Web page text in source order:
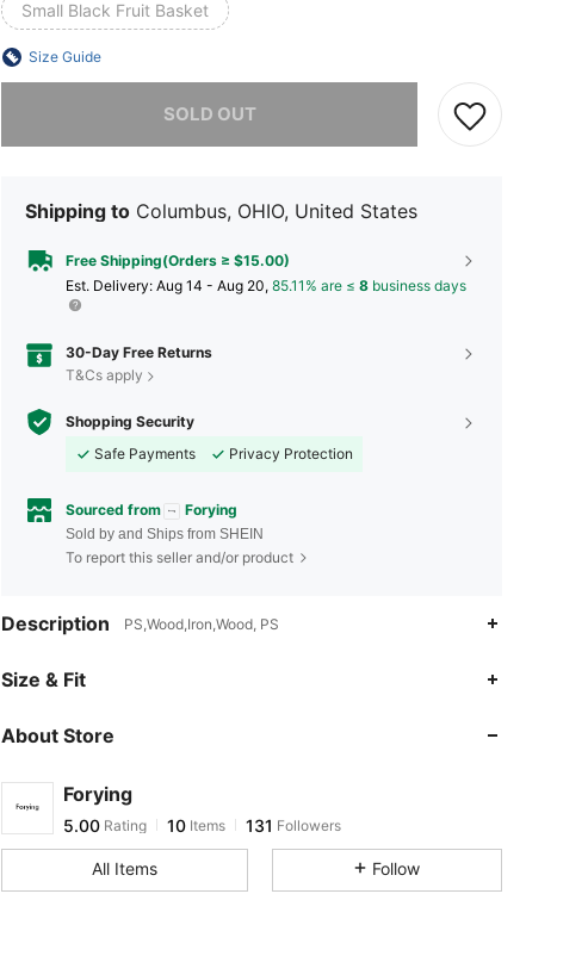
Small Black Fruit Basket
Size Guide
SOLD OUT
Shipping to Columbus, OHIO, United States
Free Shipping(Orders ≥ $15.00)
​Est. Delivery: Aug 14 - Aug 20, 85.11% are ≤ 8 business days
30-Day Free Returns
T&Cs apply
Shopping Security
Safe Payments
Privacy Protection
Sourced from Forying
Sold by and Ships from SHEIN
To report this seller and/or product
Description PS,Wood,Iron,Wood, PS
Size & Fit
About Store
Forying
5.00
5.00Rating
s***s followed1 day ago
All Items Follow